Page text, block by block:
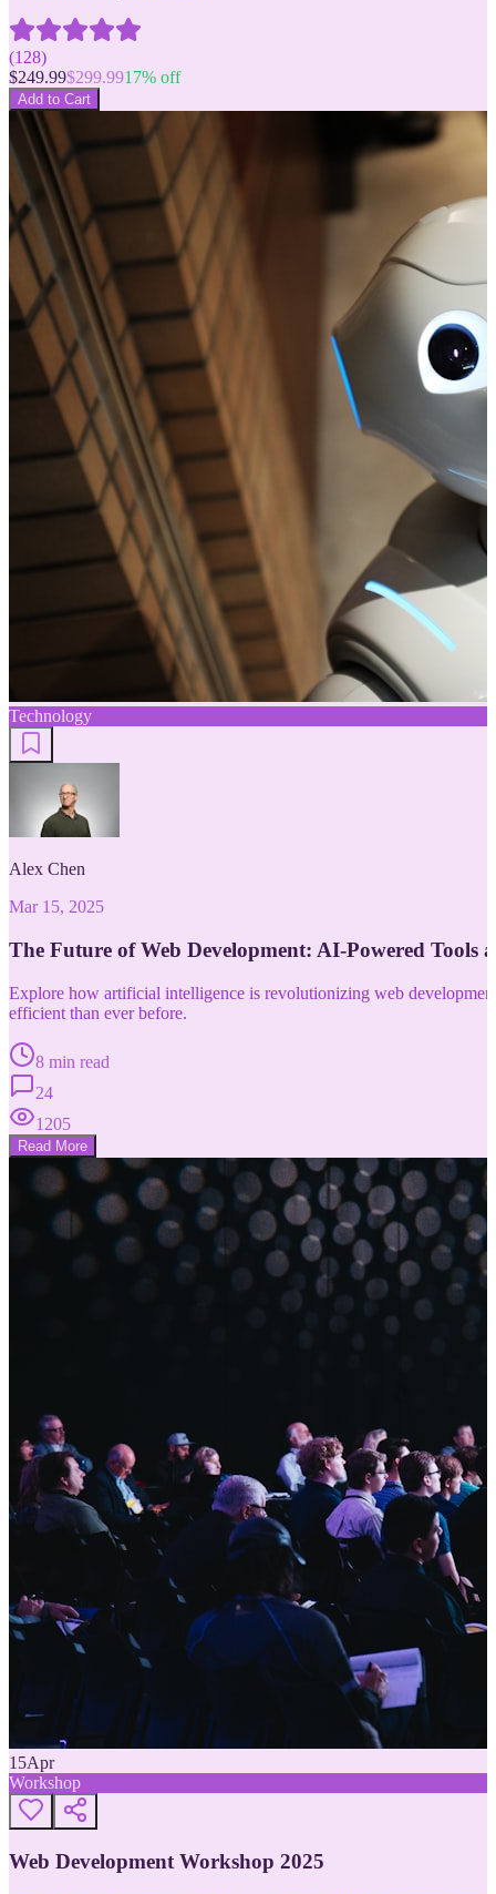
(128)
$249.99$299.9917% off
Add to Cart
Technology
Alex Chen
Mar 15, 2025
The Future of Web Development: AI-Powered Tools
Explore how artificial intelligence is revolutionizing web
efficient than ever before.
8 min read
24
1205
Read More
15Apr
Workshop
Web Development Workshop 2025